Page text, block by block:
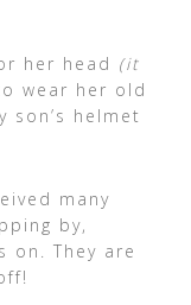
her head (it
wear her old
helmet
many
by,
on. They are